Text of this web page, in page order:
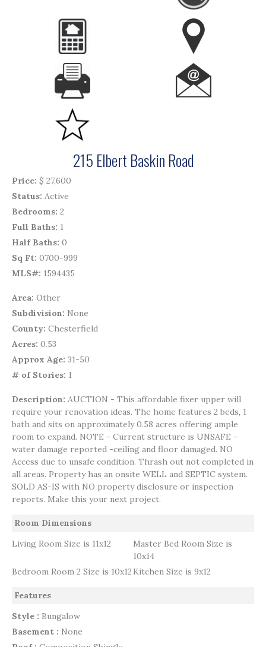
215 Elbert Baskin Road
Price $ 27,600
Status Active
Bedrooms 2
Full Baths 1
Half Baths 0
Sq Ft 0700-999
MLS# 1594435
Area Other
Subdivision None
County Chesterfield
Acres 0.53
Approx Age 31-50
# of Stories 1
Description AUCTION - This affordable fixer upper will
require your renovation ideas. The home features 2 beds, 1
bath and sits on approximately 0.58 acres offering ample
room to expand. NOTE - Current structure is UNSAFE -
water damage reported -ceiling and floor damaged. NO
Access due to unsafe condition. Thrash out not completed in
all areas. Property has an onsite WELL and SEPTIC system.
SOLD AS-IS with NO property disclosure or inspection
reports. Make this your next project.
Room Dimensions
Living Room Size is 11x12
Master Bed Room Size is
10x14
Bedroom Room 2 Size is 10x12 Kitchen Size is 9x12
Features
Style : Bungalow
Basement : None